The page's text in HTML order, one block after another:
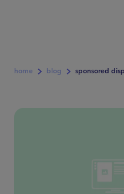
home blog sponsored